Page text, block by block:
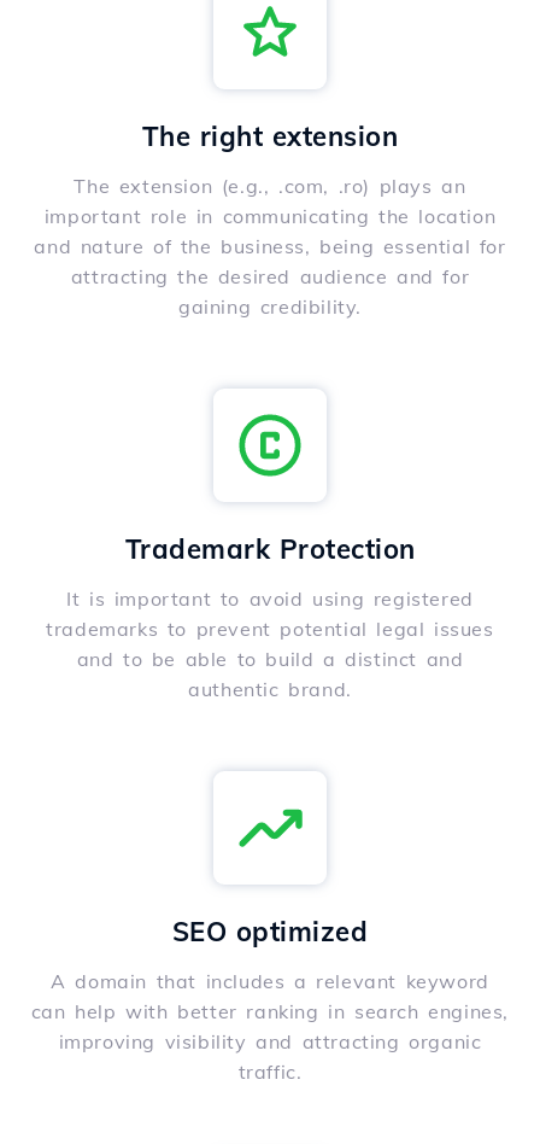
The right extension
The extension (e.g., .com, .ro) plays an
important role in communicating the location
and nature of the business, being essential for
attracting the desired audience and for
gaining credibility.
Trademark Protection
It is important to avoid using registered
trademarks to prevent potential legal issues
and to be able to build a distinct and
authentic brand.
SEO optimized
A domain that includes a relevant keyword
can help with better ranking in search engines,
improving visibility and attracting organic
traffic.